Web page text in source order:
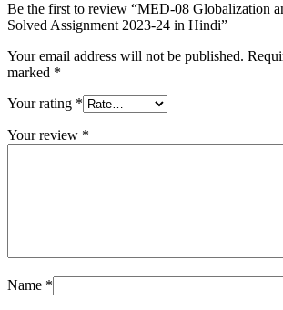
Be the first to review “MED-08 Globalization
Solved Assignment 2023-24 in Hindi”
Your email address will not be published.
marked *
Your rating *
Your review *
Name *